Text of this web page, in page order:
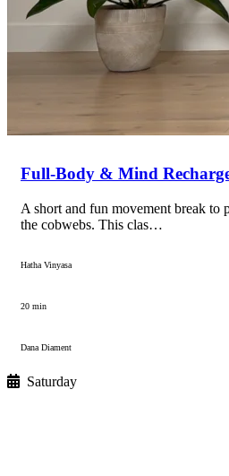
Full-Body & Mind
A short and fun movement break to
the cobwebs. This clas…
Hatha Vinyasa
20 min
Dana Diament
Saturday